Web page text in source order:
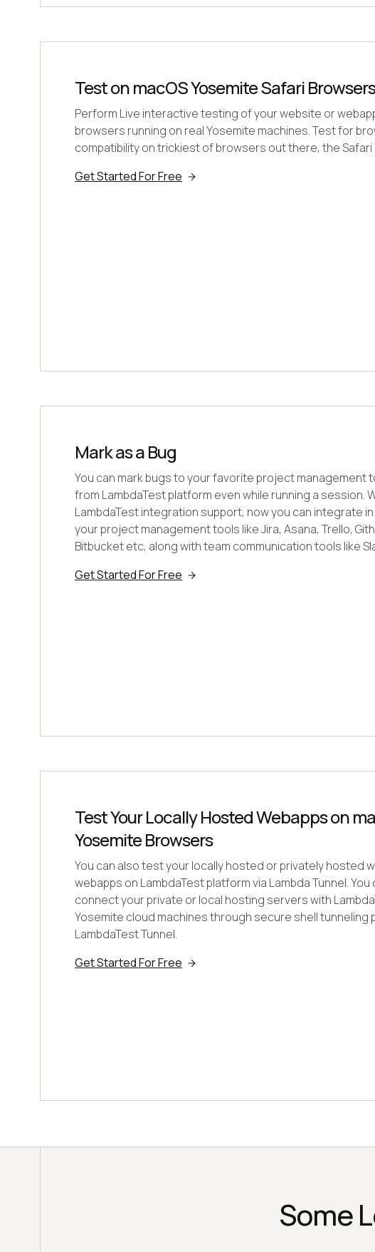
Test on macOS Yosemite Safari
Perform Live interactive testing of your website or
browsers running on real Yosemite machines. Test for
compatibility on trickiest of browsers out there, the
Get Started For Free
Mark as a Bug
You can mark bugs to your favorite project management
from LambdaTest platform even while running a session.
LambdaTest integration support, now you can integrate
your project management tools like Jira, Asana, Trello,
Bitbucket etc, along with team communication tools like
Get Started For Free
Test Your Locally Hosted Webapps on
Yosemite Browsers
You can also test your locally hosted or privately hosted
webapps on LambdaTest platform via Lambda Tunnel.
connect your private or local hosting servers with
Yosemite cloud machines through secure shell tunneling
LambdaTest Tunnel.
Get Started For Free
Some